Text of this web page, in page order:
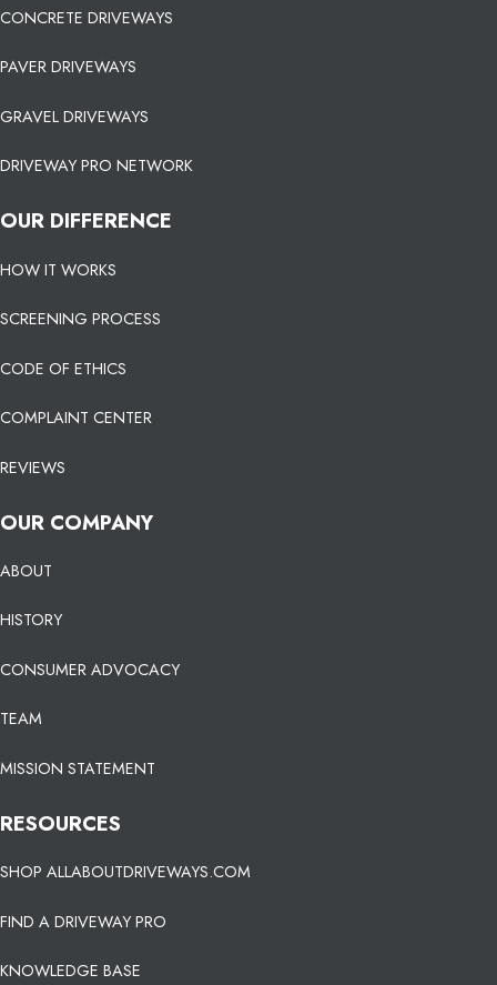
CONCRETE DRIVEWAYS
PAVER DRIVEWAYS
GRAVEL DRIVEWAYS
DRIVEWAY PRO NETWORK
OUR DIFFERENCE
HOW IT WORKS
SCREENING PROCESS
CODE OF ETHICS
COMPLAINT CENTER
REVIEWS
OUR COMPANY
ABOUT
HISTORY
CONSUMER ADVOCACY
TEAM
MISSION STATEMENT
RESOURCES
SHOP ALLABOUTDRIVEWAYS.COM
FIND A DRIVEWAY PRO
KNOWLEDGE BASE